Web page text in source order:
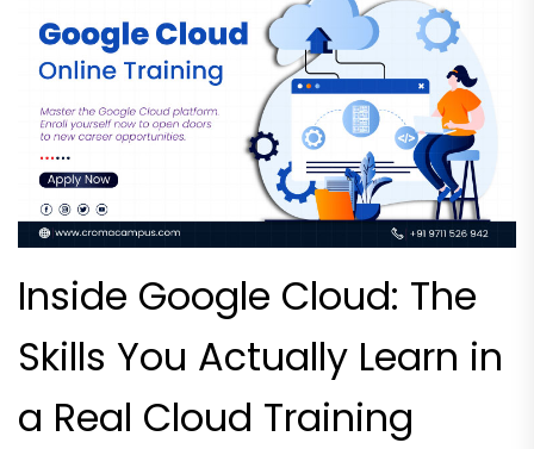
Inside Google Cloud: The
Skills You Actually Learn in
a Real Cloud Training